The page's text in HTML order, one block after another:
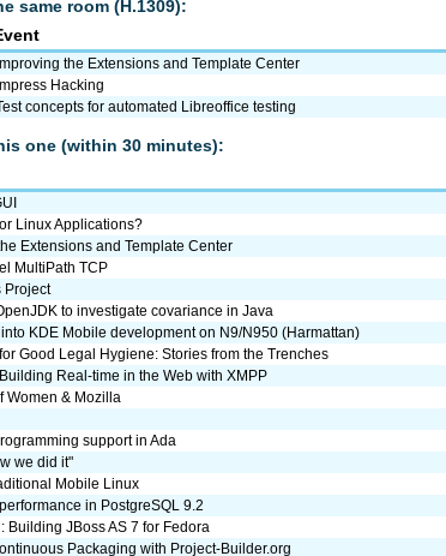
same room (H.1309):
Improving the Extensions and Template Center
Impress Hacking
concepts for automated Libreoffice testing
one (within 30 minutes):
Linux Applications?
Extensions and Template Center
MultiPath TCP
Project
to investigate covariance in Java
KDE Mobile development on N9/N950 (Harmattan)
Good Legal Hygiene: Stories from the Trenches
Real-time in the Web with XMPP
Women & Mozilla
support in Ada
we did it"
Mobile Linux
in PostgreSQL 9.2
Building JBoss AS 7 for Fedora
Packaging with Project-Builder.org